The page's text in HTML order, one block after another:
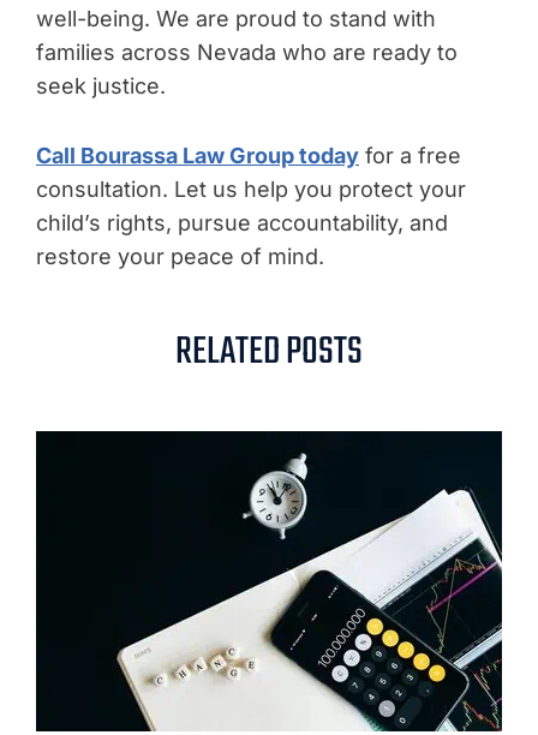
well-being. We are proud to stand with
families across Nevada who are ready to
seek justice.
Call Bourassa Law Group today for a free
consultation. Let us help you protect your
child’s rights, pursue accountability, and
restore your peace of mind.
RELATED POSTS